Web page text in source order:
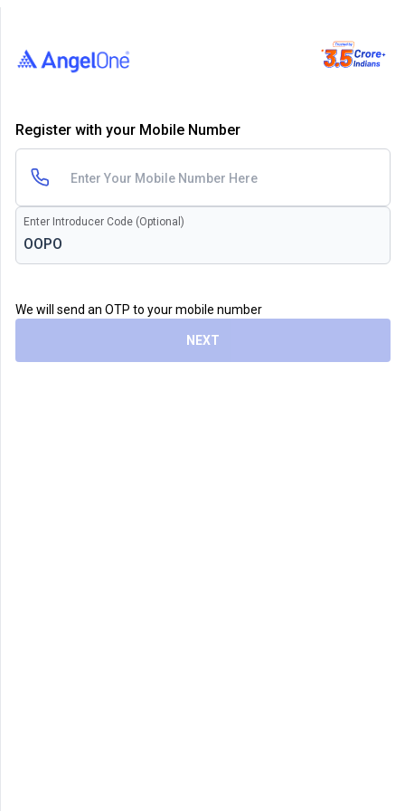
Register with your Mobile Number
Enter Introducer Code (Optional)
We will send an OTP to your mobile number
NEXT